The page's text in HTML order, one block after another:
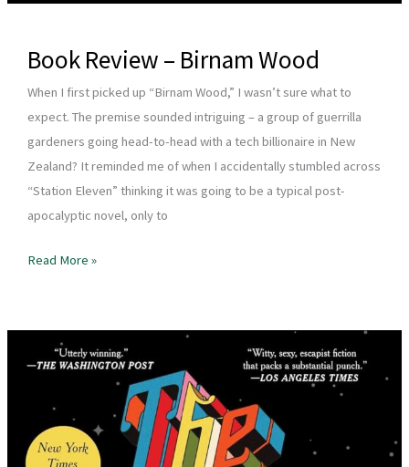
Book Review – Birnam Wood
When I first picked up “Birnam Wood,” I wasn’t sure what to
expect. The premise sounded intriguing – a group of guerrilla
gardeners going head-to-head with a tech billionaire in New
Zealand? It reminded me of when I accidentally stumbled across
“Station Eleven” thinking it was going to be a typical post-
apocalyptic novel, only to
Book
Birnam
Wood
Read More »